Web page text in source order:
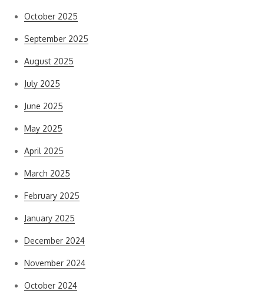
October 2025
September 2025
August 2025
July 2025
June 2025
May 2025
April 2025
March 2025
February 2025
January 2025
December 2024
November 2024
October 2024